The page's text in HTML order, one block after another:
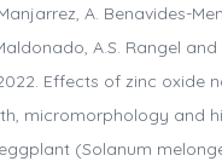
A. Benavides-
A.S. Rangel and
Effects of zinc oxide
micromorphology and
(Solanum